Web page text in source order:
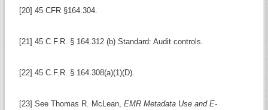
[20] 45 CFR §164.304.
[21] 45 C.F.R. § 164.312 (b) Standard: Audit controls.
[22] 45 C.F.R. § 164.308(a)(1)(D).
[23] See Thomas R. McLean, EMR Metadata Use and E-